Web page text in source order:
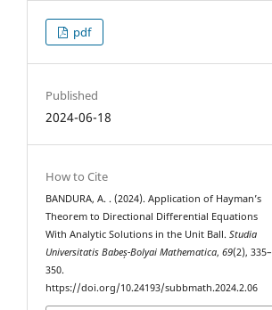
pdf
Published
2024-06-18
How to Cite
BANDURA, A. . (2024). Application of Hayman’s
Theorem to Directional Differential Equations
With Analytic Solutions in the Unit Ball.Studia
Universitatis Babeș-Bolyai Mathematica,69(2), 335–
350.
https://doi.org/10.24193/subbmath.2024.2.06